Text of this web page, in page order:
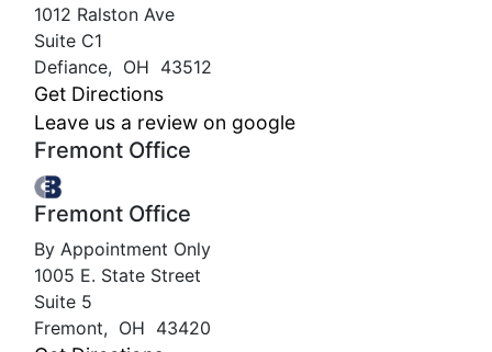
1012 Ralston Ave
Suite C1
Defiance, OH 43512
Get Directions
Leave us a review on google
Fremont Office
Fremont Office
By Appointment Only
1005 E. State Street
Suite 5
Fremont, OH 43420